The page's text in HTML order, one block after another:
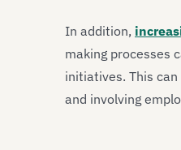
In addition,
making processes
initiatives. This
and involving